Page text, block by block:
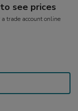
see prices
a trade account online